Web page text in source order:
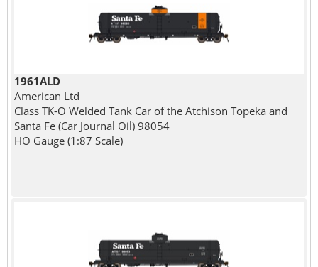
1961ALD
American Ltd
Class TK-O Welded Tank Car of the Atchison Topeka and
Santa Fe (Car Journal Oil) 98054
HO Gauge (1:87 Scale)